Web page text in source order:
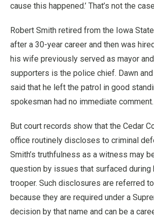
cause this happened.’ That’s not the
Robert Smith retired from the Iowa
after a 30-year career and then was
his wife previously served as mayor
supporters is the police chief. Dawn
said that he left the patrol in good
spokesman had no immediate comment.
But court records show that the Cedar
office routinely discloses to criminal
Smith’s truthfulness as a witness may
question by issues that surfaced during
trooper. Such disclosures are referred
because they are required under a
decision by that name and can be a